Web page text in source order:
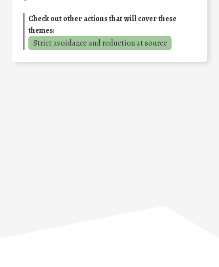
Check out other actions that will cover these
themes:
Strict avoidance and reduction at source